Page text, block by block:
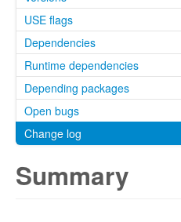
USE flags
Dependencies
Runtime dependencies
Depending packages
Open bugs
Change log
Summary